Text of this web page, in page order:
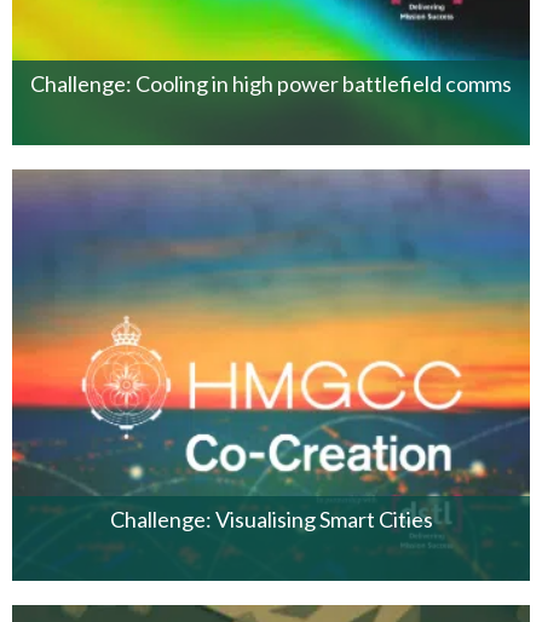
Challenge: Cooling in high power battlefield comms
Challenge: Visualising Smart Cities